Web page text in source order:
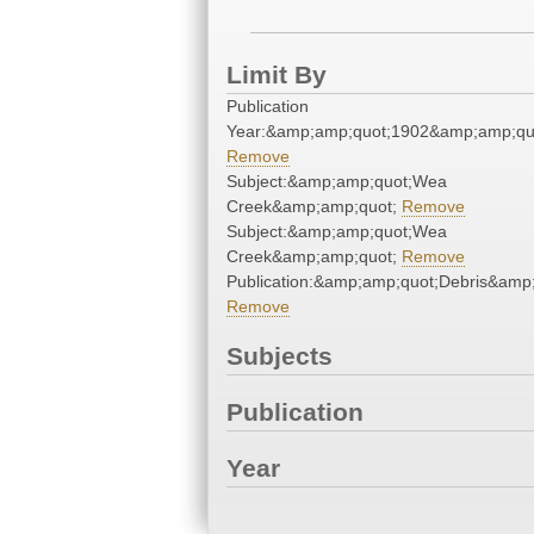
Limit By
Publication
Remove
Subject:&amp;amp;quot;Wea
Creek&amp;amp;quot; Remove
Subject:&amp;amp;quot;Wea
Creek&amp;amp;quot; Remove
Remove
Subjects
Publication
Year